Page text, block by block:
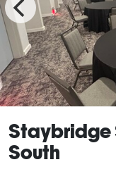
Staybridge
South